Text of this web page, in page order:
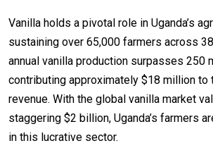
Vanilla holds a pivotal role in Uganda’s
sustaining over 65,000 farmers across
annual vanilla production surpasses 250
contributing approximately $18 million to
revenue. With the global vanilla market
staggering $2 billion, Uganda’s farmers
in this lucrative sector.